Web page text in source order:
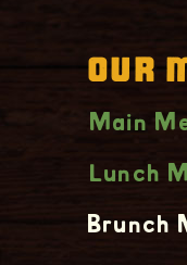
Our
Main
Lunch
Brunch